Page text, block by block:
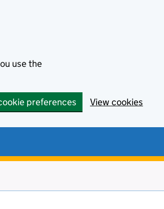
use the
preferences View cookies